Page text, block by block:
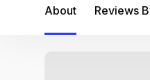
About Reviews